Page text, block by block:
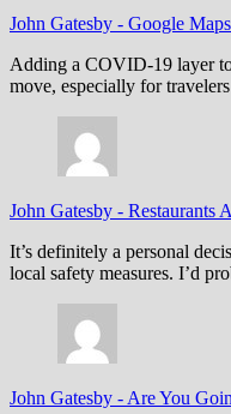
John Gatesby - Google
Adding a COVID-19 layer
move, especially for
John Gatesby - Restaurants
It’s definitely a personal
local safety measures. I’d
John Gatesby - Are You